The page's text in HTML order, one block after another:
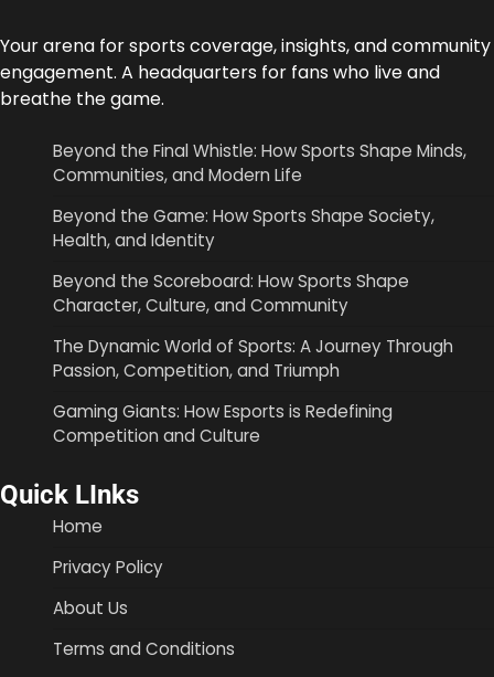
Your arena for sports coverage, insights, and community
engagement. A headquarters for fans who live and
breathe the game.
Beyond the Final Whistle: How Sports Shape Minds,
Communities, and Modern Life
Beyond the Game: How Sports Shape Society,
Health, and Identity
Beyond the Scoreboard: How Sports Shape
Character, Culture, and Community
The Dynamic World of Sports: A Journey Through
Passion, Competition, and Triumph
Gaming Giants: How Esports is Redefining
Competition and Culture
Quick LInks
Home
Privacy Policy
About Us
Terms and Conditions